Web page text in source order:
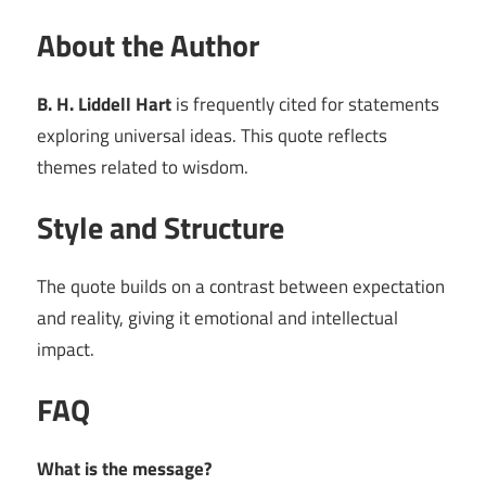
About the Author
B. H. Liddell Hartis frequently cited for statements
exploring universal ideas. This quote reflects
themes related to wisdom.
Style and Structure
The quote builds on a contrast between expectation
and reality, giving it emotional and intellectual
impact.
FAQ
What is the message?